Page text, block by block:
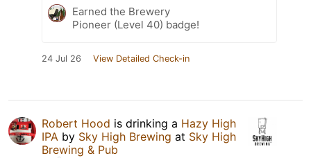
Earned the Brewery
Pioneer (Level 40) badge!
24 Jul 26 View Detailed Check-in
Robert Hood is drinking a Hazy High
IPA by Sky High Brewing at Sky High
Brewing & Pub